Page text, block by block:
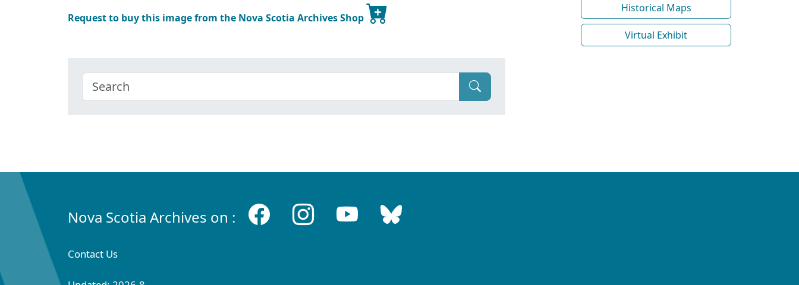
Request to buy this image from the Nova Scotia Archives Shop
Historical Maps
Virtual Exhibit
Nova Scotia Archives on :
Contact Us